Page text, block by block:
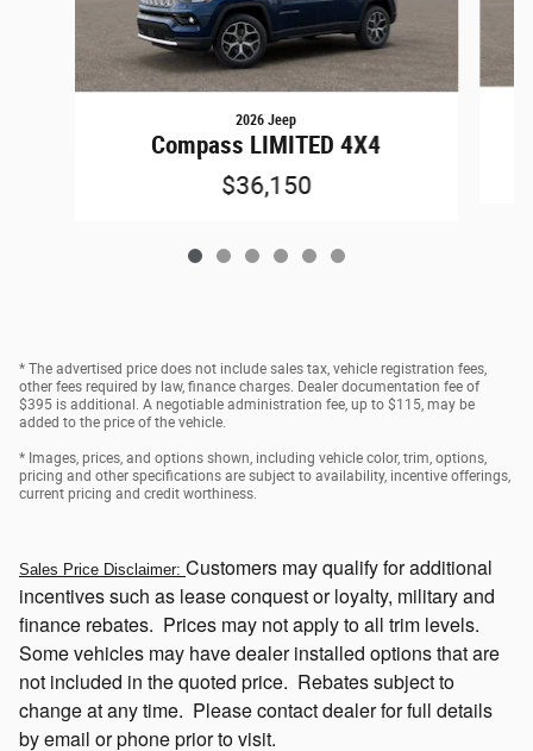
2026 Jeep
Compass LIMITED 4X4
$36,150
* The advertised price does not include sales tax, vehicle registration fees,
other fees required by law, finance charges. Dealer documentation fee of
$395 is additional. A negotiable administration fee, up to $115, may be
added to the price of the vehicle.
* Images, prices, and options shown, including vehicle color, trim, options,
pricing and other specifications are subject to availability, incentive offerings,
current pricing and credit worthiness.
Sales Price Disclaimer: Customers may qualify for additional
incentives such as lease conquest or loyalty, military and
finance rebates. Prices may not apply to all trim levels.
Some vehicles may have dealer installed options thatare
not included in the quoted price. Rebates subject to
change at any time. Please contact dealer for full details
by email or phone prior to visit.